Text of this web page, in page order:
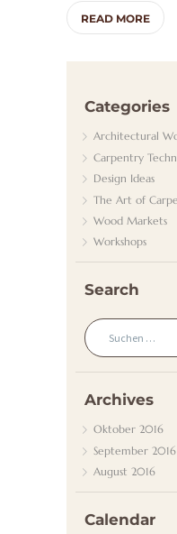
READ MORE
Categories
Architectural
Carpentry
Design Ideas
The Art of
Wood Markets
Workshops
Search
Suchen nach:
Archives
Oktober 2016
September 2016
August 2016
Calendar